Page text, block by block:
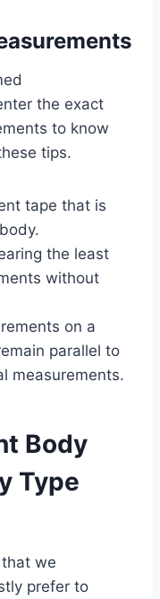
the exact
to know
tips.
tape that is
the least
without
on a
parallel to
measurements.
Body
Type
we
prefer to